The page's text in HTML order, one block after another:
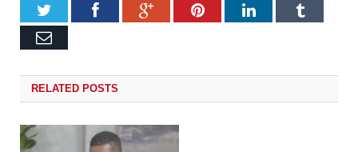
TwitterFacebookGoogle+Pinterest
LinkedIn
Email
RELATED POSTS